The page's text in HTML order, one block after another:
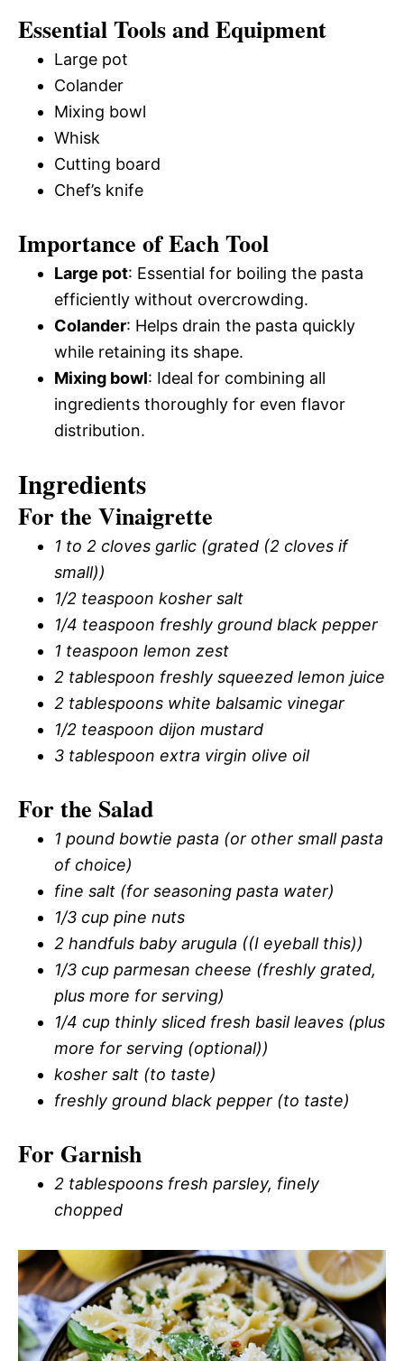
Essential Tools and Equipment
Large pot
Colander
Mixing bowl
Whisk
Cutting board
Chef’s knife
Importance of Each Tool
Large pot: Essential for boiling the pasta
efficiently without overcrowding.
Colander: Helps drain the pasta quickly
while retaining its shape.
Mixing bowl: Ideal for combining all
ingredients thoroughly for even flavor
distribution.
Ingredients
For the Vinaigrette
1 to 2 cloves garlic (grated (2 cloves if
small))
1/2 teaspoon kosher salt
1/4 teaspoon freshly ground black pepper
1 teaspoon lemon zest
2 tablespoon freshly squeezed lemon juice
2 tablespoons white balsamic vinegar
1/2 teaspoon dijon mustard
3 tablespoon extra virgin olive oil
For the Salad
1 pound bowtie pasta (or other small pasta
of choice)
fine salt (for seasoning pasta water)
1/3 cup pine nuts
2 handfuls baby arugula ((I eyeball this))
1/3 cup parmesan cheese (freshly grated,
plus more for serving)
1/4 cup thinly sliced fresh basil leaves (plus
more for serving (optional))
kosher salt (to taste)
freshly ground black pepper (to taste)
For Garnish
2 tablespoons fresh parsley, finely
chopped